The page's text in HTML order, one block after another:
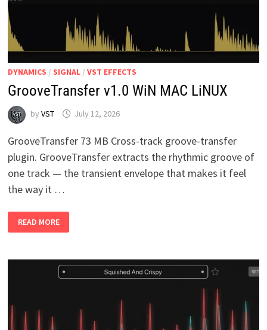
DYNAMICS / SIGNAL/ VST EFFECTS
GrooveTransfer v1.0 WiN MAC LiNUX
by VST July 12, 2026
GrooveTransfer 73 MB Cross-track groove-transfer
plugin. GrooveTransfer extracts the rhythmic groove of
one track — the transient envelope that makes it feel
the way it …
GROOVETRANSFER
V1.0
WIN
READ MORE